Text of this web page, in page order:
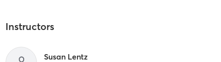
Instructors
Susan Lentz